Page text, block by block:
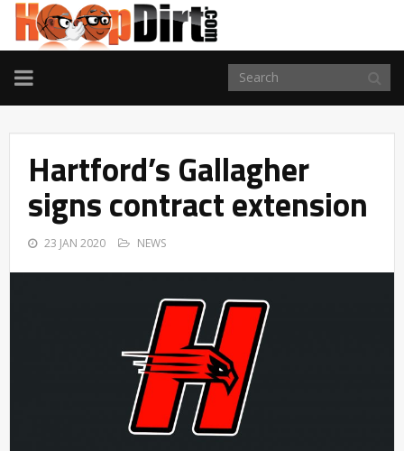
TOGGLE
NAVIGATION
Hartford’s Gallagher
signs contract extension
23 JAN 2020 NEWS